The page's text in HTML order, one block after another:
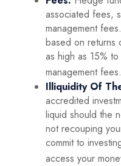
associated fees,
management
based on returns
as high as 15%
management fees.
Illiquidity Of
accredited
liquid should the
not recouping
commit to
access your